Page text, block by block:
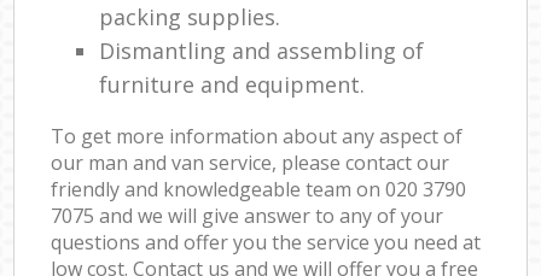
packing supplies.
Dismantling and assembling of
furniture and equipment.
To get more information about any aspect of
our man and van service, please contact our
friendly and knowledgeable team on ‎020 3790
7075 and we will give answer to any of your
questions and offer you the service you need at
low cost. Contact us and we will offer you a free